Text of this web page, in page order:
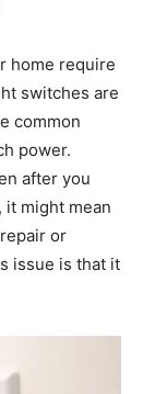
home require
switches are
common
power.
after you
might mean
or
issue is that it